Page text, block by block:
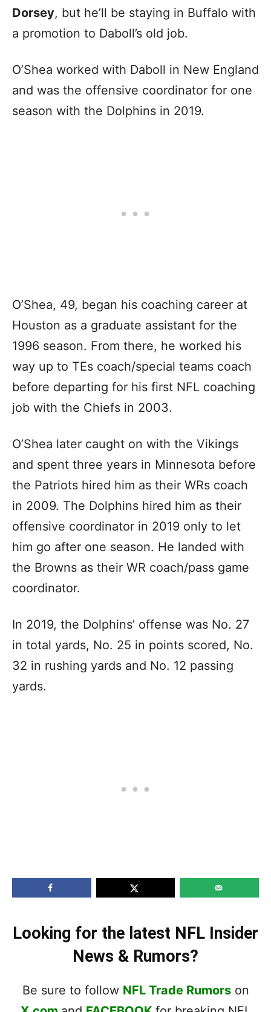
Dorsey, but he’ll be staying in Buffalo with
a promotion to Daboll’s old job.
O’Shea worked with Daboll in New England
and was the offensive coordinator for one
season with the Dolphins in 2019.
O’Shea, 49, began his coaching career at
Houston as a graduate assistant for the
1996 season. From there, he worked his
way up to TEs coach/special teams coach
before departing for his first NFL coaching
job with the Chiefs in 2003.
O’Shea later caught on with the Vikings
and spent three years in Minnesota before
the Patriots hired him as their WRs coach
in 2009. The Dolphins hired him as their
offensive coordinator in 2019 only to let
him go after one season. He landed with
the Browns as their WR coach/pass game
coordinator.
In 2019, the Dolphins’ offense was No. 27
in total yards, No. 25 in points scored, No.
32 in rushing yards and No. 12 passing
yards.
Looking for the latest NFL Insider
News & Rumors?
Be sure to follow NFL Trade Rumorson